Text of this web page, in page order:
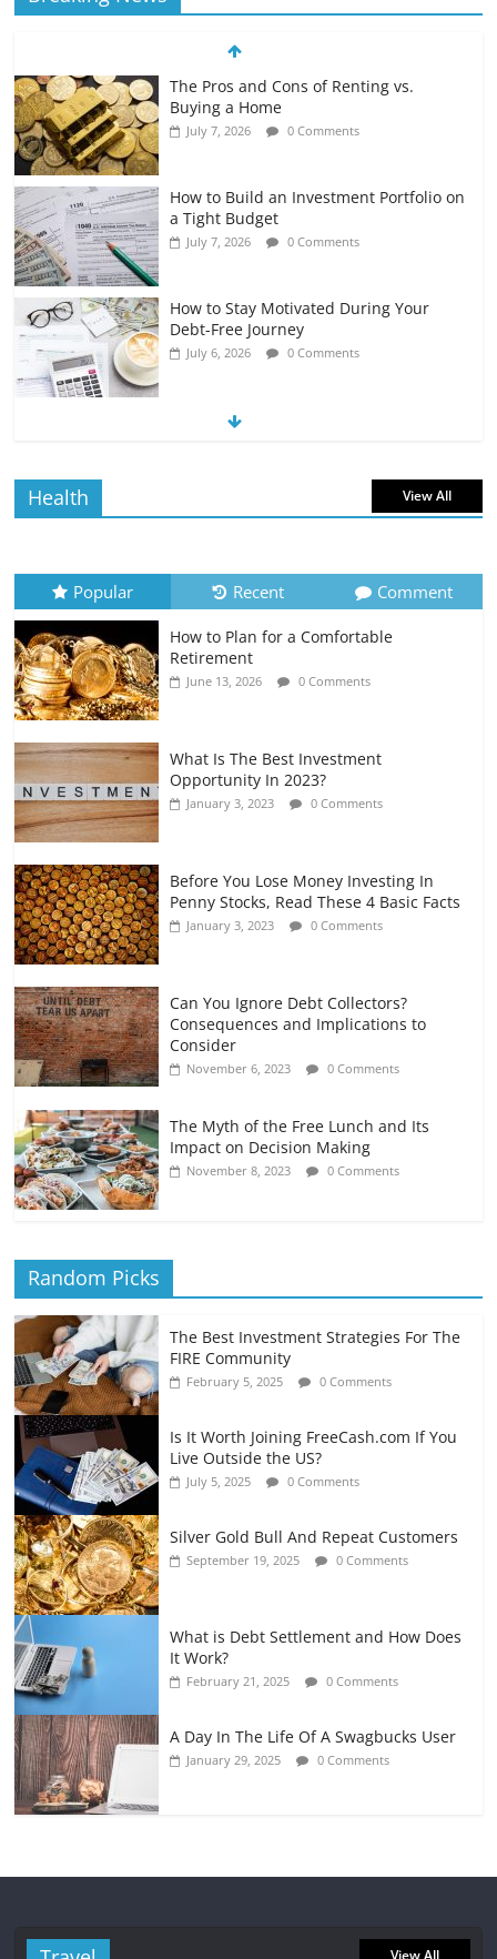
The Pros and Cons of Renting vs.
Buying a Home
July 7, 2026 0 Comments
How to Build an Investment Portfolio on
a Tight Budget
July 7, 2026 0 Comments
How to Stay Motivated During Your
Debt-Free Journey
July 6, 2026 0 Comments
The Impact of Interest Rates on Your
July 6, 2026 0 Comments
Retirement Planning for Freelancers
and Gig Workers
July 7, 2026 0 Comments
Health View All
Popular Recent Comment
How to Plan for a Comfortable
Retirement
June 13, 2026 0 Comments
What Is The Best Investment
Opportunity In 2023?
January 3, 2023 0 Comments
Before You Lose Money Investing In
Penny Stocks, Read These 4 Basic Facts
January 3, 2023 0 Comments
Can You Ignore Debt Collectors?
Consequences and Implications to
Consider
November 6, 2023 0 Comments
The Myth of the Free Lunch and Its
Impact on Decision Making
November 8, 2023 0 Comments
Random Picks
The Best Investment Strategies For The
FIRE Community
February 5, 2025 0 Comments
Is It Worth Joining FreeCash.com If You
Live Outside the US?
July 5, 2025 0 Comments
Silver Gold Bull And Repeat Customers
September 19, 2025 0 Comments
What is Debt Settlement and How Does
It Work?
February 21, 2025 0 Comments
A Day In The Life Of A Swagbucks User
January 29, 2025 0 Comments